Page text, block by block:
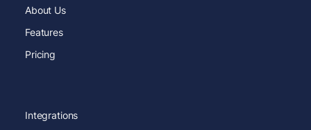
About Us
Features
Pricing
Integrations